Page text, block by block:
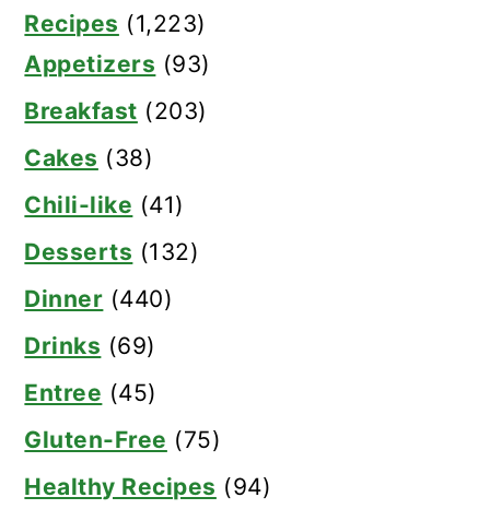
Recipes (1,223)
Appetizers (93)
Breakfast (203)
Cakes (38)
Chili-like (41)
Desserts (132)
Dinner (440)
Drinks (69)
Entree (45)
Gluten-Free (75)
Healthy Recipes (94)